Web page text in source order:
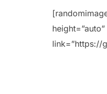
link=”https://